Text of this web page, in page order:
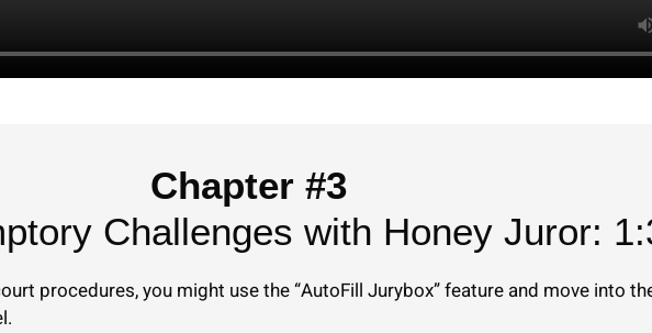
Chapter #3
Challenges with Honey Juror:
procedures, you might use the “AutoFill Jurybox” feature and move into